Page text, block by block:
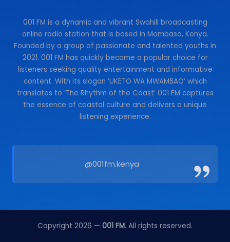
001 FM is a dynamic and vibrant Swahili broadcasting
online radio station that is based in Mombasa, Kenya.
Founded by a group of passionate and talented youths in
2021. 001 FM has quickly become a popular choice for
listeners seeking quality entertainment and informative
content. With its slogan ‘UKETO WA MWAMBAO’ which
translates to ‘The Rhythm of the Coast’ 001 FM captures
the essence of coastal culture and delivers a unique
listening experience.
@001fm.kenya
Copyright 2026 — 001 FM. All rights reserved.